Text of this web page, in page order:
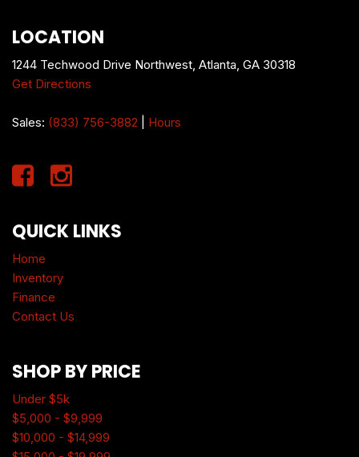
LOCATION
1244 Techwood Drive Northwest, Atlanta, GA 30318
Get Directions
Sales: (833) 756-3882 Hours
QUICK LINKS
Home
Inventory
Finance
Contact Us
SHOP BY PRICE
Under $5k
$5,000 - $9,999
$10,000 - $14,999